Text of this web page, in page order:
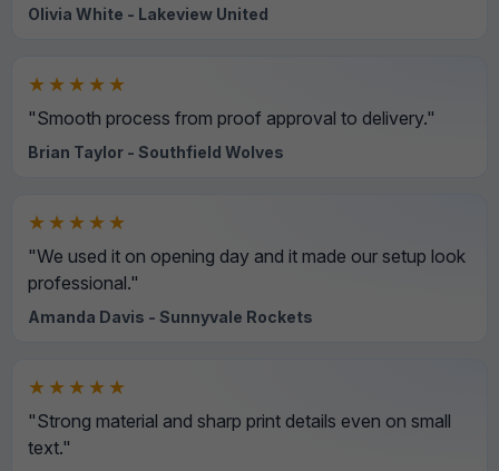
Olivia White - Lakeview United
★★★★★
"Smooth process from proof approval to delivery."
Brian Taylor - Southfield Wolves
★★★★★
"We used it on opening day and it made our setup look
professional."
Amanda Davis - Sunnyvale Rockets
★★★★★
"Strong material and sharp print details even on small
text."